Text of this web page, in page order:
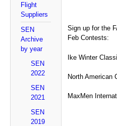
Flight
Suppliers
SEN
Archive
by year
SEN
2022
SEN
2021
SEN
2019
Sign up for the
Feb Contests:
Ike Winter
North American
MaxMen